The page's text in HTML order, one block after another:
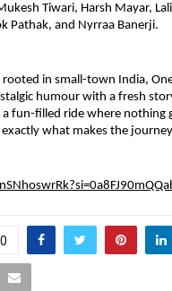
Tiwari, Harsh Mayar,
Pathak, and Nyrraa Banerji.
in small-town India,
humour with a fresh
fun-filled ride where nothing
what makes the
0